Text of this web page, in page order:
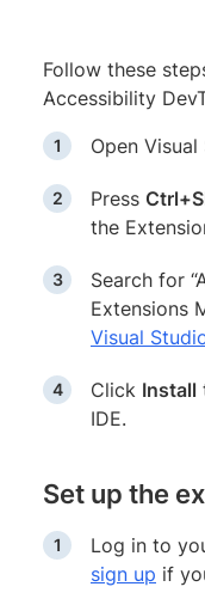
Follow these
Accessibility
Open Visual
Press
the
Search for
Extensions
Visual
Click Install
IDE.
Set up the
Log in to
sign up if